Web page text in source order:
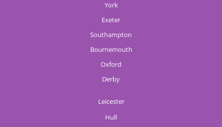
York
Exeter
Southampton
Bournemouth
Oxford
Derby
Leicester
Hull